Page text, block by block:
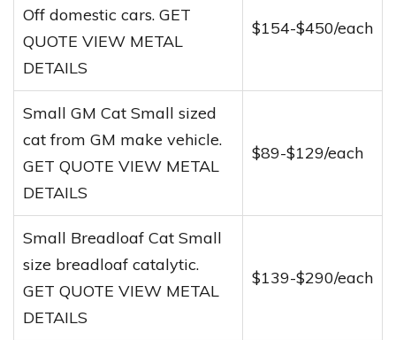
Off domestic cars. GET
QUOTE VIEW METAL
DETAILS
$154-$450/each
Small GM Cat Small sized
cat from GM make vehicle.
GET QUOTE VIEW METAL
DETAILS
$89-$129/each
Small Breadloaf Cat Small
size breadloaf catalytic.
GET QUOTE VIEW METAL
DETAILS
$139-$290/each